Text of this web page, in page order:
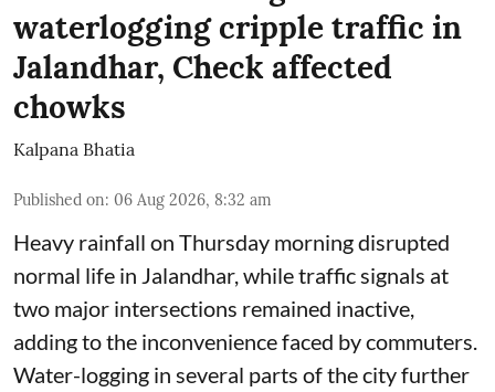
waterlogging cripple traffic in
Jalandhar, Check affected
chowks
Kalpana Bhatia
Published on: 06 Aug 2026, 8:32 am
Heavy rainfall on Thursday morning disrupted
normal life in Jalandhar, while traffic signals at
two major intersections remained inactive,
adding to the inconvenience faced by commuters.
Water-logging in several parts of the city further